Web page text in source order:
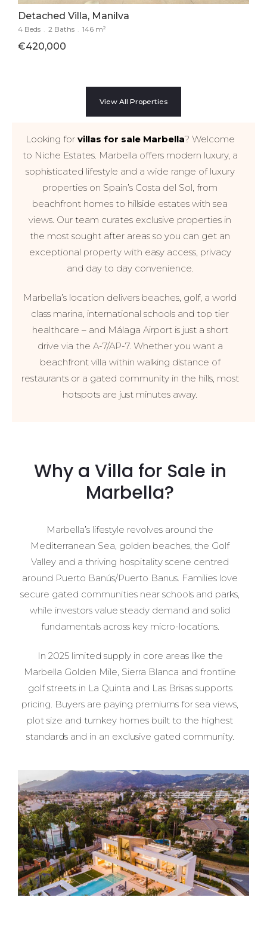
Detached Villa, Manilva
4 Beds . 2 Baths . 146 m²
€420,000
View All Properties
Looking for villas for sale Marbella? Welcome
to Niche Estates. Marbella offers modern luxury, a
sophisticated lifestyle and a wide range of luxury
properties on Spain’s Costa del Sol, from
beachfront homes to hillside estates with sea
views. Our team curates exclusive properties in
the most sought after areas so you can get an
exceptional property with easy access, privacy
and day to day convenience.
Marbella’s location delivers beaches, golf, a world
class marina, international schools and top tier
healthcare – and Málaga Airport is just a short
drive via the A-7/AP-7. Whether you want a
beachfront villa within walking distance of
restaurants or a gated community in the hills, most
hotspots are just minutes away.
Why a Villa for Sale in
Marbella?
Marbella’s lifestyle revolves around the
Mediterranean Sea, golden beaches, the Golf
Valley and a thriving hospitality scene centred
around Puerto Banús/Puerto Banus. Families love
secure gated communities near schools and parks,
while investors value steady demand and solid
fundamentals across key micro-locations.
In 2025 limited supply in core areas like the
Marbella Golden Mile, Sierra Blanca and frontline
golf streets in La Quinta and Las Brisas supports
pricing. Buyers are paying premiums for sea views,
plot size and turnkey homes built to the highest
standards and in an exclusive gated community.